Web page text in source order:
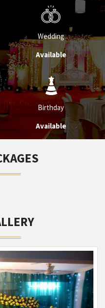
Wedding
Available
Birthday
Available